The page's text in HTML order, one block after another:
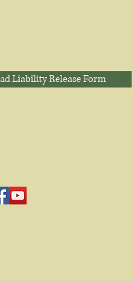
Liability Release Form